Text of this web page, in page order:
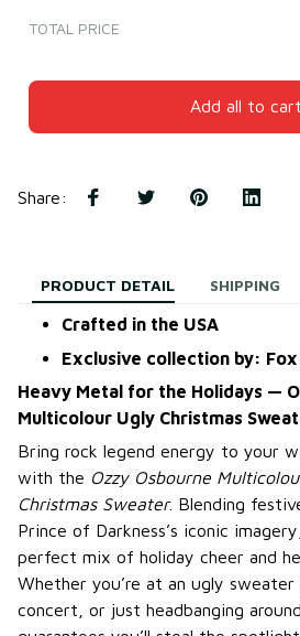
TOTAL PRICE
Add all to cart
Share:
PRODUCT DETAIL SHIPPING
Crafted in the USA
Exclusive collection by:
Heavy Metal for the Holidays —
Multicolour Ugly Christmas
Bring rock legend energy to your
with the Ozzy Osbourne
Christmas Sweater. Blending
Prince of Darkness’s iconic
perfect mix of holiday cheer and
Whether you’re at an ugly
concert, or just headbanging